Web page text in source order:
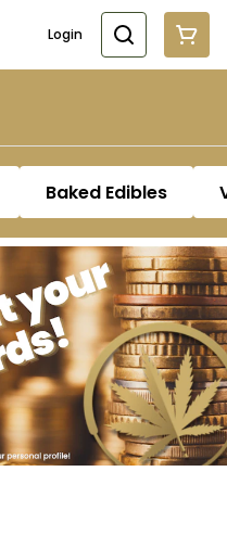
Login
Baked Edibles